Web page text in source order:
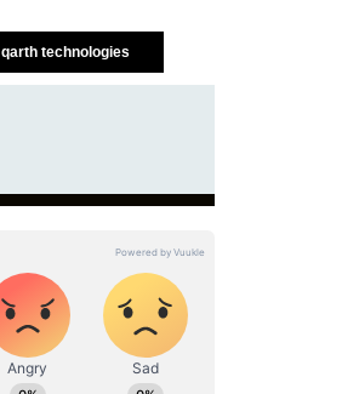
qarth technologies